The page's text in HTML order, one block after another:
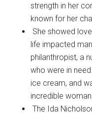
strength in her
known for her
She showed
life impacted
philanthropist, a
who were in
ice cream, and
incredible
The Ida